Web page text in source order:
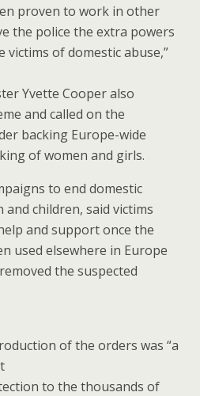
proven to work in other
the police the extra powers
of domestic abuse,”
Yvette Cooper also
and called on the
backing Europe-wide
of women and girls.
to end domestic
children, said victims
and support once the
used elsewhere in Europe
the suspected
of the orders was “a
to the thousands of